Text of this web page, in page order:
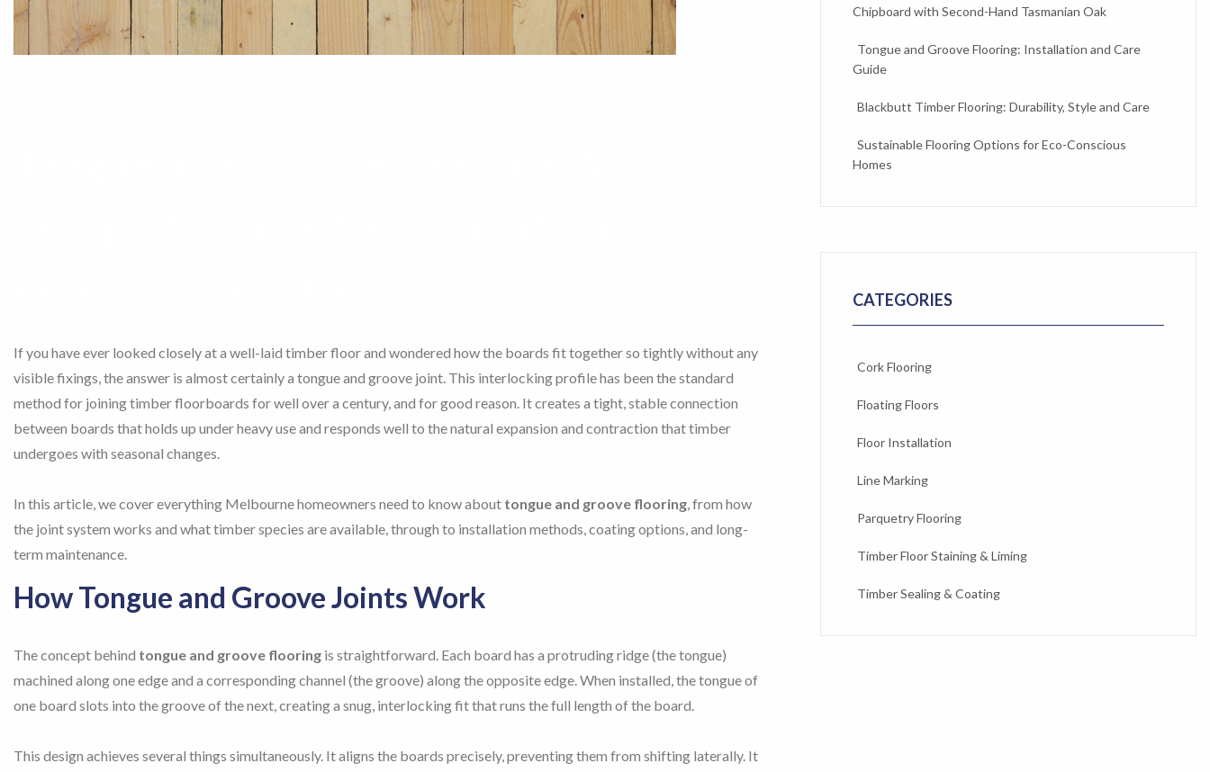
If you have ever looked closely at a well-laid timber floor and wondered how the boards fit together so tightly without any
visible fixings, the answer is almost certainly a tongue and groove joint. This interlocking profile has been the standard
method for joining timber floorboards for well over a century, and for good reason. It creates a tight, stable connection
between boards that holds up under heavy use and responds well to the natural expansion and contraction that timber
undergoes with seasonal changes.
In this article, we cover everything Melbourne homeowners need to know about tongue and groove flooring , from how
the joint system works and what timber species are available, through to installation methods, coating options, and long-
term maintenance.
How Tongue and Groove Joints Work
The concept behind tongue and groove flooring is straightforward. Each board has a protruding ridge (the tongue)
machined along one edge and a corresponding channel (the groove) along the opposite edge. When installed, the tongue of
one board slots into the groove of the next, creating a snug, interlocking fit that runs the full length of the board.
This design achieves several things simultaneously. It aligns the boards precisely, preventing them from shifting laterally. It
Chipboard with Second-Hand Tasmanian Oak
Tongue and Groove Flooring: Installation and Care
Guide
Blackbutt Timber Flooring: Durability, Style and Care
Sustainable Flooring Options for Eco-Conscious
Homes
CATEGORIES
Cork Flooring
Floating Floors
Floor Installation
Line Marking
Parquetry Flooring
Timber Floor Staining & Liming
Timber Sealing & Coating